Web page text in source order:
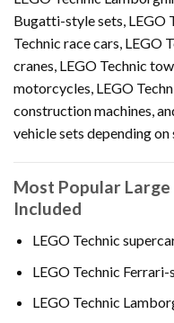
Bugatti-style sets, LEGO
Technic race cars, LEGO
cranes, LEGO Technic
motorcycles, LEGO
construction machines,
vehicle sets depending
Most Popular Large
Included
LEGO Technic
LEGO Technic Ferrari-
LEGO Technic